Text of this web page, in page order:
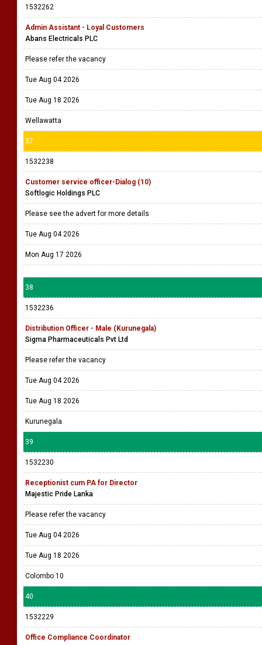
1532262
Admin Assistant - Loyal Customers
Abans Electricals PLC
Please refer the vacancy
Tue Aug 04 2026
Tue Aug 18 2026
Wellawatta
37
1532238
Customer service officer-Dialog (10)
Softlogic Holdings PLC
Please see the advert for more details
Tue Aug 04 2026
Mon Aug 17 2026
38
1532236
Distribution Officer - Male (Kurunegala)
Sigma Pharmaceuticals Pvt Ltd
Please refer the vacancy
Tue Aug 04 2026
Tue Aug 18 2026
Kurunegala
39
1532230
Receptionist cum PA for Director
Majestic Pride Lanka
Please refer the vacancy
Tue Aug 04 2026
Tue Aug 18 2026
Colombo 10
40
1532229
Office Compliance Coordinator